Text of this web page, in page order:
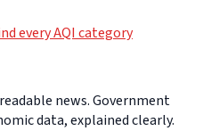
every AQI category
news. Government
data, explained clearly.